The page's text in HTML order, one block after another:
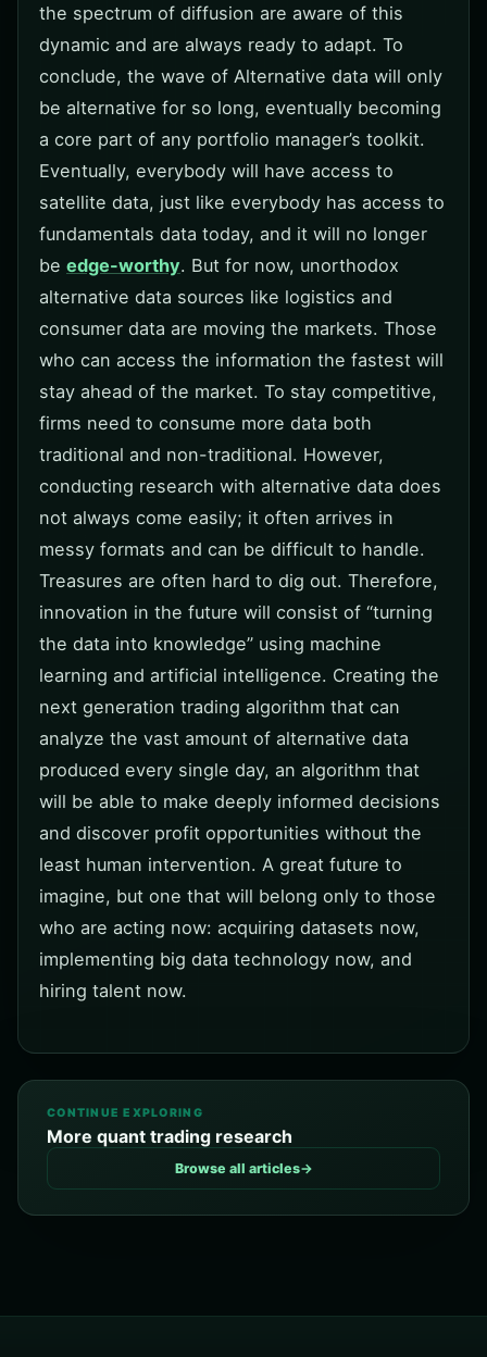
the spectrum of diffusion are aware of this
dynamic and are always ready to adapt. To
conclude, the wave of Alternative data will only
be alternative for so long, eventually becoming
a core part of any portfolio manager’s toolkit.
Eventually, everybody will have access to
satellite data, just like everybody has access to
fundamentals data today, and it will no longer
be edge-worthy. But for now, unorthodox
alternative data sources like logistics and
consumer data are moving the markets. Those
who can access the information the fastest will
stay ahead of the market. To stay competitive,
firms need to consume more data both
traditional and non-traditional. However,
conducting research with alternative data does
not always come easily; it often arrives in
messy formats and can be difficult to handle.
Treasures are often hard to dig out. Therefore,
innovation in the future will consist of “turning
the data into knowledge” using machine
learning and artificial intelligence. Creating the
next generation trading algorithm that can
analyze the vast amount of alternative data
produced every single day, an algorithm that
will be able to make deeply informed decisions
and discover profit opportunities without the
least human intervention. A great future to
imagine, but one that will belong only to those
who are acting now: acquiring datasets now,
implementing big data technology now, and
hiring talent now.
CONTINUE EXPLORING
More quant trading research
Browse all articles→